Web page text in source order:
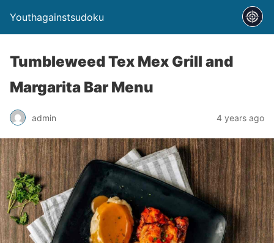
Youthagainstsudoku
Tumbleweed Tex Mex Grill and
Margarita Bar Menu
admin 4 years ago